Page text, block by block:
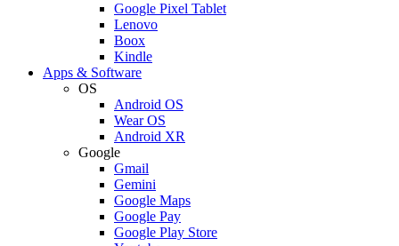
Google Pixel Tablet
Lenovo
Boox
Kindle
Apps & Software
OS
Android OS
Wear OS
Android XR
Google
Gmail
Gemini
Google Maps
Google Pay
Google Play Store